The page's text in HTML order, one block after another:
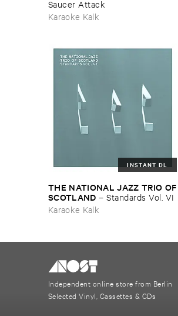
Saucer ​Attack
Karaoke Kalk
INSTANT DL
THE ​NATIONAL ​JAZZ ​TRIO ​OF
​SCOTLAND –Standards ​Vol. ​VI
Karaoke Kalk
Independent online store from Berlin
Selected Vinyl, Cassettes & CDs